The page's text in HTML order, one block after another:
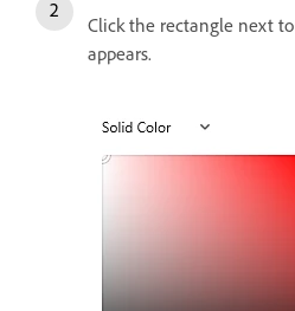
Click the rectangle next to
appears.